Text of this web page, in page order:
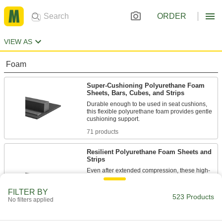
ORDER
VIEW AS
Foam
Super-Cushioning Polyurethane Foam
Sheets, Bars, Cubes, and Strips
Durable enough to be used in seat cushions,
this flexible polyurethane foam provides gentle
71 products
Resilient Polyurethane Foam Sheets and
Strips
Even after extended compression, these high-
performance polyurethane foam sheets and
other foam we offer. Also known as Poron
urethane, they also stand up to wear caused by
138 products
FILTER BY
No filters applied 523 Products